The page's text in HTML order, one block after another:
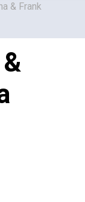
& Frank